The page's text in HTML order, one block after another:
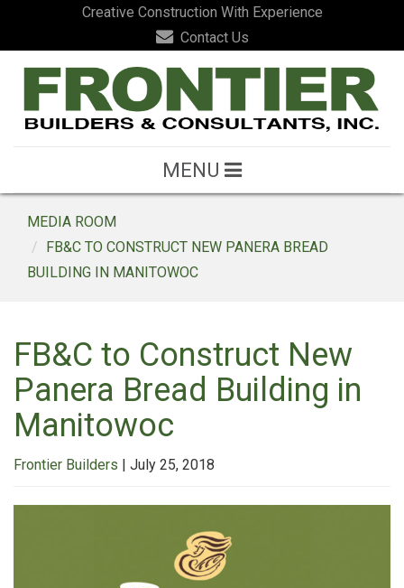
Creative Construction With Experience
Contact Us
MENU
MEDIA ROOM
FB&C TO CONSTRUCT NEW PANERA BREAD
BUILDING IN MANITOWOC
FB&C to Construct New
Panera Bread Building in
Manitowoc
Frontier Builders | July 25, 2018